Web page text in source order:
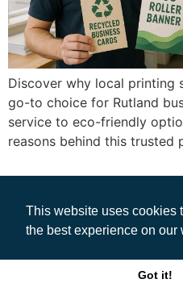
This website uses cookies
the best experience on our
Got it!
Discover why local printing
go-to choice for Rutland
service to eco-friendly
reasons behind this trusted